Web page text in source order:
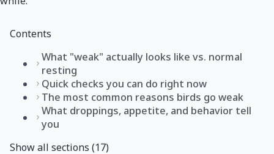
Contents
What "weak" actually looks like vs. normal
resting
Quick checks you can do right now
The most common reasons birds go weak
What droppings, appetite, and behavior tell
you
Show all sections (17)